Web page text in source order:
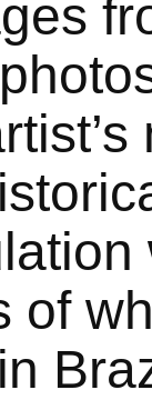
of